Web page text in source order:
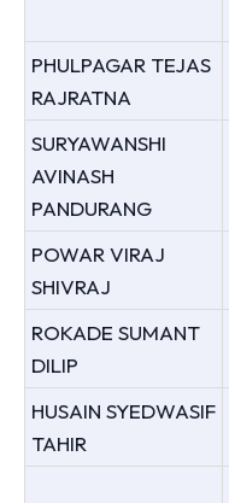
PHULPAGAR TEJAS
RAJRATNA
SURYAWANSHI
AVINASH
PANDURANG
POWAR VIRAJ
SHIVRAJ
ROKADE SUMANT
DILIP
HUSAIN SYEDWASIF
TAHIR